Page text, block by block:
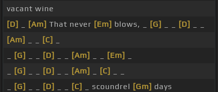
vacant wine
[D]
[Am] That never [Em] blows, _ [G] [D]
[Am]
[C]
[G] [D] [Am] [Em]
[G] [D] [Am] [C]
[G] [D] [C] _ scoundrel [Gm] days